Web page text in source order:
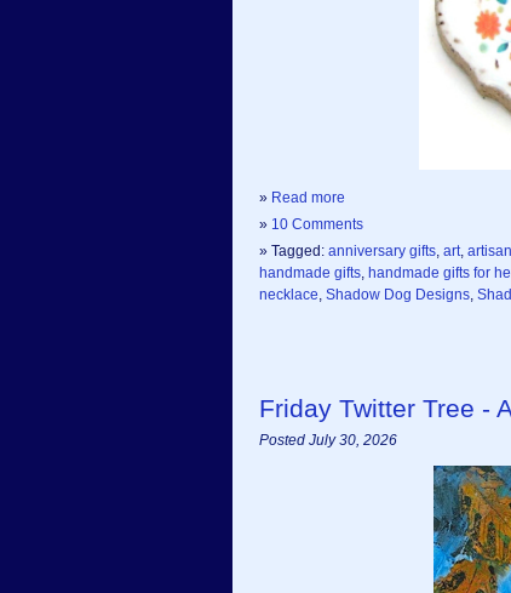
» Read more
» 10 Comments
» Tagged: anniversary gifts, art,
handmade gifts, handmade gifts for
necklace, Shadow Dog Designs,
Friday Twitter Tree -
Posted July 30, 2026